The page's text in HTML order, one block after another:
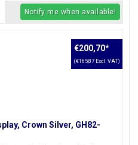
Notify me when available!
Crown Silver, GH82-
€200,70*
(€165,87 Excl. VAT)